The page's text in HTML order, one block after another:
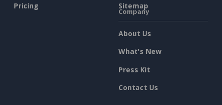
Pricing
Sitemap
Company
About Us
What's New
Press Kit
Contact Us